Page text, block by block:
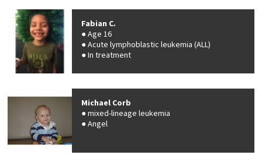
Fabian C.
Age 16
Acute lymphoblastic leukemia (ALL)
In treatment
Michael Corb
mixed-lineage leukemia
Angel